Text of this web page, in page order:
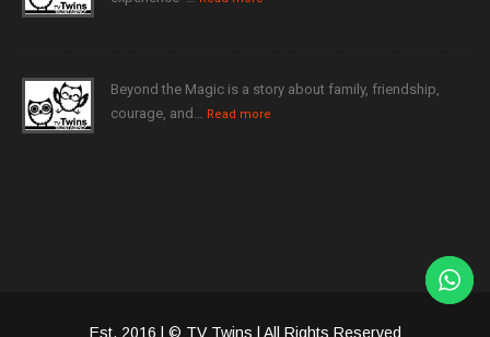
Beyond the Magic is a story about family, friendship,
courage, and… Read more
Est. 2016 | © TV Twins | All Rights Reserved